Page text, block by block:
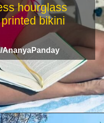
AnanyaPanday
hourglass
bikini